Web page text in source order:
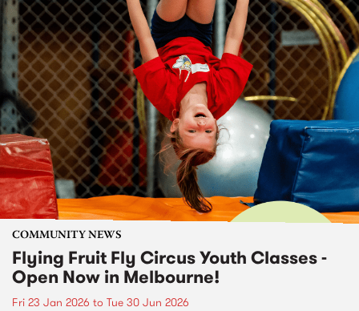
COMMUNITY NEWS
Flying Fruit Fly Circus Youth Classes -
Open Now in Melbourne!
Fri 23 Jan 2026 to Tue 30 Jun 2026